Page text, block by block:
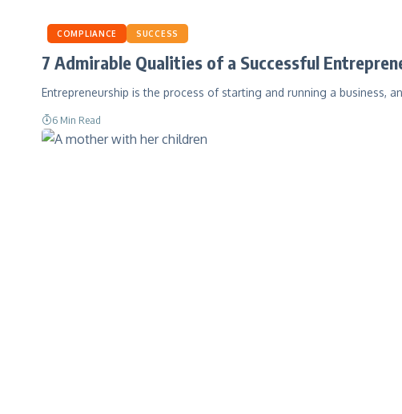
COMPLIANCE SUCCESS
7 Admirable Qualities of a Successful
Entrepreneurship is the process of starting and running a business,
6 Min Read